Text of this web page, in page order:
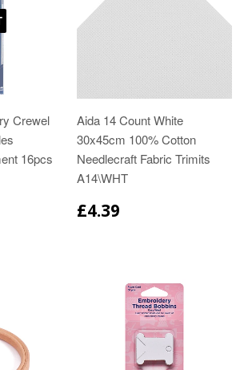
Crewel
16pcs
Aida 14 Count White
30x45cm 100% Cotton
Needlecraft Fabric Trimits
A14\WHT
£4.39